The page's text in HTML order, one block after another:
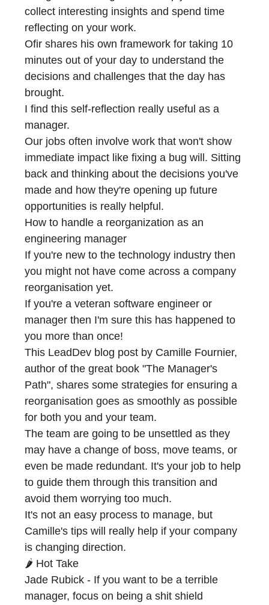
collect interesting insights and spend time
reflecting on your work.
Ofir shares his own framework for taking 10
minutes out of your day to understand the
decisions and challenges that the day has
brought.
I find this self-reflection really useful as a
manager.
Our jobs often involve work that won't show
immediate impact like fixing a bug will. Sitting
back and thinking about the decisions you've
made and how they're opening up future
opportunities is really helpful.
How to handle a reorganization as an
engineering manager
If you're new to the technology industry then
you might not have come across a company
reorganisation yet.
If you're a veteran software engineer or
manager then I'm sure this has happened to
you more than once!
This LeadDev blog post by Camille Fournier,
author of the great book "The Manager's
Path", shares some strategies for ensuring a
reorganisation goes as smoothly as possible
for both you and your team.
The team are going to be unsettled as they
may have a change of boss, move teams, or
even be made redundant. It's your job to help
to guide them through this transition and
avoid them worrying too much.
It's not an easy process to manage, but
Camille's tips will really help if your company
is changing direction.
🌶️ Hot Take
Jade Rubick - If you want to be a terrible
manager, focus on being a shit shield